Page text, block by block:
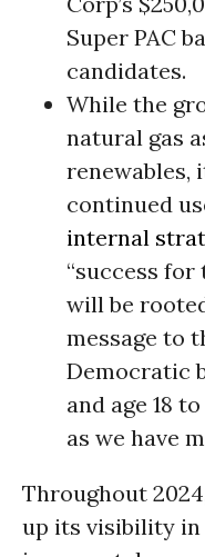
Super PAC
candidates.
While the
natural gas
renewables,
continued
internal
“success
will be
message to
Democratic
and age 18
as we have
Throughout
up its visibility in